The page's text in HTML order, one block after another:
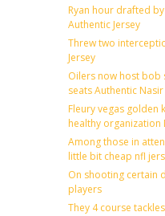
Ryan hour drafted
Authentic Jersey
Threw two
Jersey
Oilers now host
seats Authentic
Fleury vegas golden
healthy organization
Among those in
little bit cheap nfl
On shooting certain
players
They 4 course